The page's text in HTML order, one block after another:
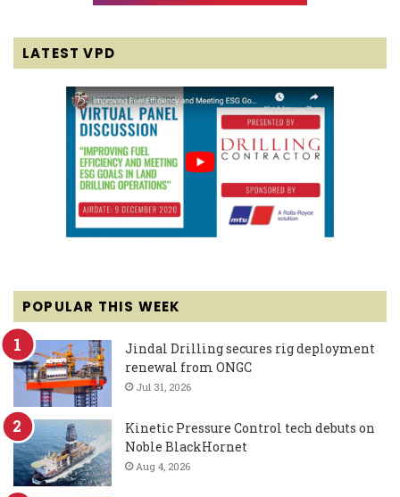
LATEST VPD
POPULAR THIS WEEK
Jindal Drilling secures rig deployment
renewal from ONGC
Jul 31, 2026
Kinetic Pressure Control tech debuts on
Noble BlackHornet
Aug 4, 2026